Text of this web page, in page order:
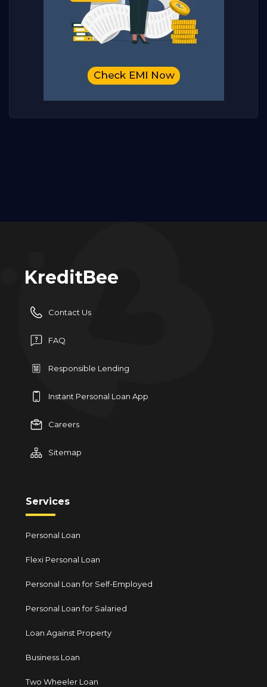
KreditBee
Contact Us
FAQ
Responsible Lending
Instant Personal Loan App
Careers
Sitemap
Services
Personal Loan
Flexi Personal Loan
Personal Loan for Self-Employed
Personal Loan for Salaried
Loan Against Property
Business Loan
Two Wheeler Loan